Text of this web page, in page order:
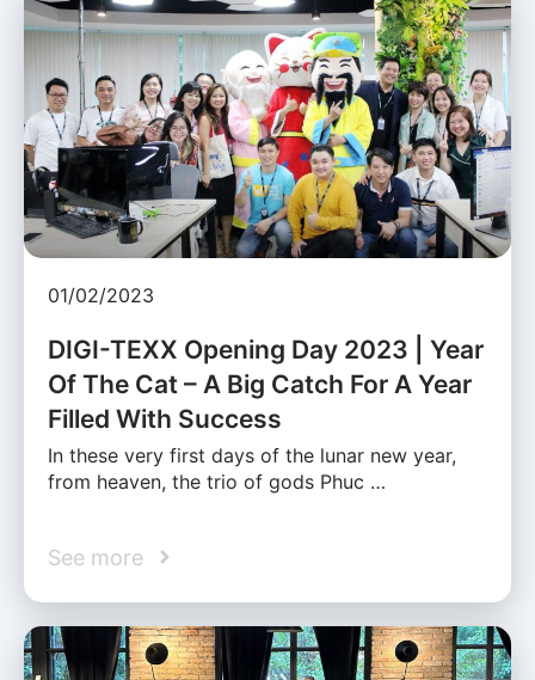
01/02/2023
DIGI-TEXX Opening Day 2023 | Year
Of The Cat – A Big Catch For A Year
Filled With Success
In these very first days of the lunar new year,
from heaven, the trio of gods Phuc …
See more